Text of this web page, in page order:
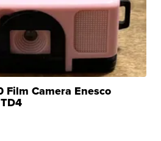
Film Camera Enesco